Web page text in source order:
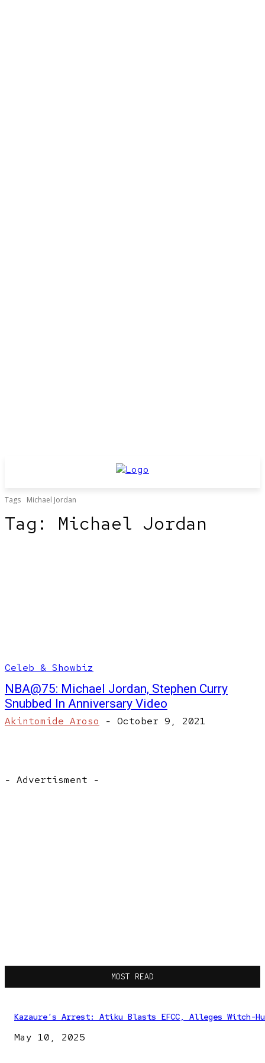
Tags Michael Jordan
Tag: Michael Jordan
Celeb & Showbiz
NBA@75: Michael Jordan, Stephen Curry
Snubbed In Anniversary Video
Akintomide Aroso - October 9, 2021
- Advertisment -
MOST READ
Kazaure’s Arrest: Atiku Blasts EFCC, Alleges Witch-
May 10, 2025